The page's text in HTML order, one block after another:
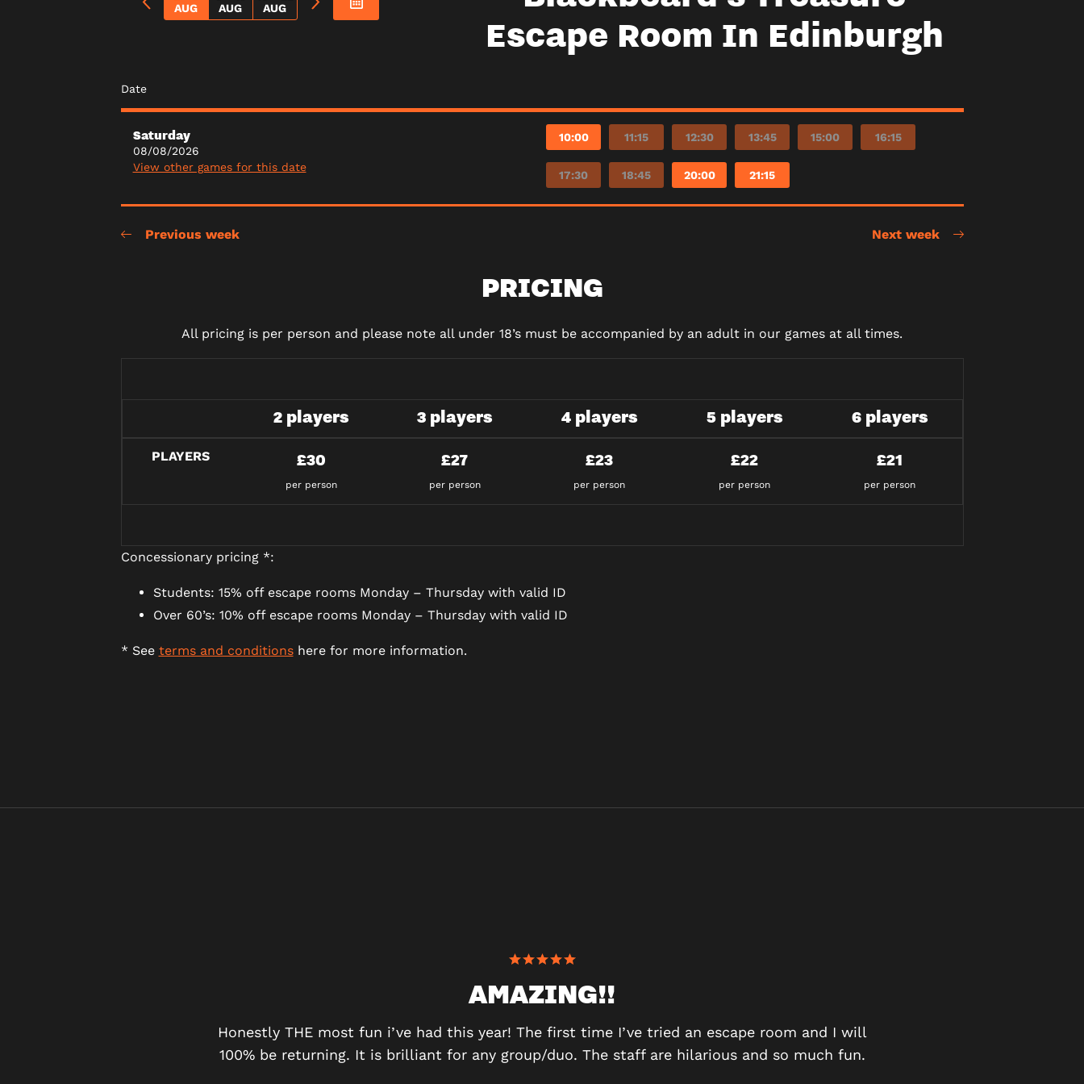
AUG
AUG
AUG
Escape Room In Edinburgh
Date
Saturday
08/08/2026
View other games for this date
10:00 11:15 12:30 13:45 15:00 16:15
17:30 18:45 20:00 21:15
Previous week Next week
PRICING
All pricing is per person and please note all under 18’s must be accompanied by an adult in our games at all times.
2 players 3 players 4 players 5 players 6 players
PLAYERS £30
per person
£27
per person
£23
per person
£22
per person
£21
per person
Concessionary pricing *:
Students: 15% off escape rooms Monday – Thursday with valid ID
Over 60’s: 10% off escape rooms Monday – Thursday with valid ID
* See terms and conditionshere for more information.
AMAZING!!
Honestly THE most fun i’ve had this year! The first time I’ve tried an escape room and I will
100% be returning. It is brilliant for any group/duo. The staff are hilarious and so much fun.